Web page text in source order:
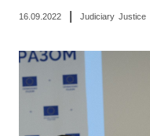
16.09.2022 Judiciary Justice